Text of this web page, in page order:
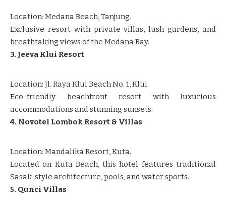
Location: Medana Beach, Tanjung.
Exclusive resort with private villas, lush gardens, and
breathtaking views of the Medana Bay.
3. Jeeva Klui Resort
Location: Jl. Raya Klui Beach No. 1, Klui.
Eco-friendly beachfront resort with luxurious
accommodations and stunning sunsets.
4. Novotel Lombok Resort & Villas
Location: Mandalika Resort, Kuta.
Located on Kuta Beach, this hotel features traditional
Sasak-style architecture, pools, and water sports.
5. Qunci Villas